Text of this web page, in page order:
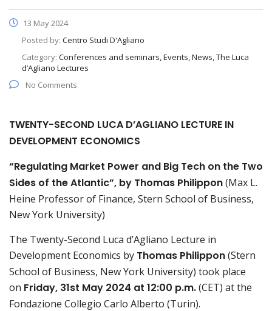
13 May 2024
Posted by: Centro Studi D'Agliano
Category: Conferences and seminars, Events, News, The Luca
d’Agliano Lectures
No Comments
TWENTY-SECOND LUCA D’AGLIANO LECTURE IN
DEVELOPMENT ECONOMICS
“Regulating Market Power and Big Tech on the Two
Sides of the Atlantic”, by Thomas Philippon(Max L.
Heine Professor of Finance, Stern School of Business,
New York University)
The Twenty-Second Luca d’Agliano Lecture in
Development Economics by Thomas Philippon(Stern
School of Business, New York University) took place
on Friday, 31st May 2024 at 12:00 p.m.(CET) at the
Fondazione Collegio Carlo Alberto (Turin).